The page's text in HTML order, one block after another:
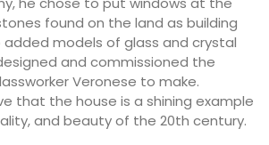
found on the land as building
added models of glass and crystal
and commissioned the
Veronese to make.
that the house is a shining example
and beauty of the 20th century.